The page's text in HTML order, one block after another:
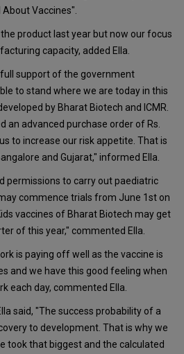
Vaccines".
product last year but now our focus
capacity, added Ella.
support of the government
to stand where we are today in this
by Bharat Biotech and ICMR.
an advanced purchase order of Rs.
to increase our risk appetite. That is
and Gujarat," informed Ella.
permissions to carry out paediatric
commence trials from June 1st on
vaccines of Bharat Biotech may get
of this year," commented Ella.
is paying off well as the vaccine is
and we have this good feeling when
each day, commented Ella.
said, "The success probability of a
to development. That is why we
took that biggest and the calculated